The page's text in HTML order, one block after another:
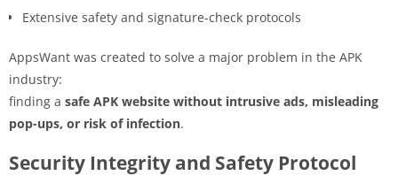
Extensive safety and signature-check protocols
AppsWant was created to solve a major problem in the APK
industry:
finding a safe APK website without intrusive ads, misleading
pop-ups, or risk of infection.
Security Integrity and Safety Protocol